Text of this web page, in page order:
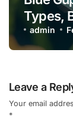
Types,
admin
Leave a
Your email
*